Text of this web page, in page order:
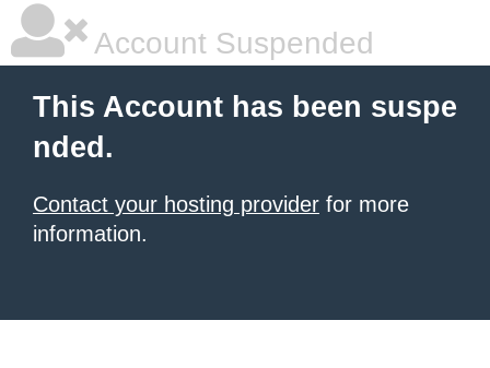
Account Suspended
This Account has been suspe
nded.
Contact your hosting provider for more
information.